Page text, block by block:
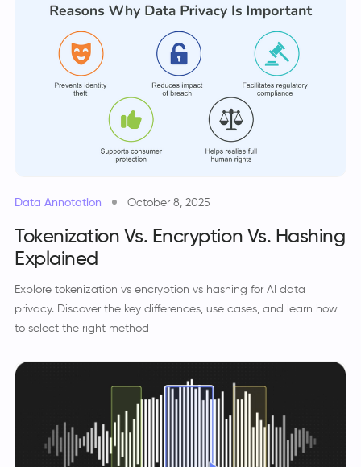
Data Annotation October 8, 2025
Tokenization Vs. Encryption Vs. Hashing
Explained
Explore tokenization vs encryption vs hashing for AI data
privacy. Discover the key differences, use cases, and learn how
to select the right method